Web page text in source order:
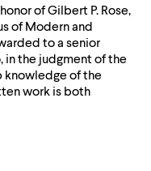
of Gilbert P. Rose,
of Modern and
to a senior
in the judgment of the
of the
work is both